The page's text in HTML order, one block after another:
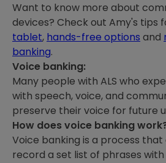
Want to know more about
devices? Check out Amy's tips
tablet, hands-free options and
banking.
Voice banking:
Many people with ALS who
with speech, voice, and
preserve their voice for future
How does voice banking
Voice banking is a process
record a set list of phrases